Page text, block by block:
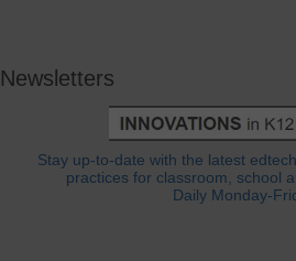
Newsletters
Stay up-to-date with the latest
practices for classroom, school
Daily Monday-